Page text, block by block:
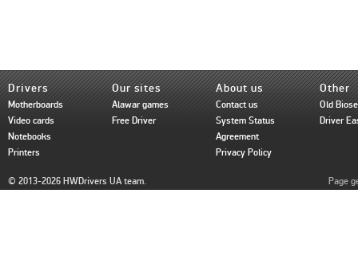
Drivers
Motherboards
Video cards
Notebooks
Printers
Our sites
Alawar games
Free Driver
About us
Contact us
System Status
Agreement
Privacy Policy
Other
Old
Driver
© 2013-2026 HWDrivers UA team. Page